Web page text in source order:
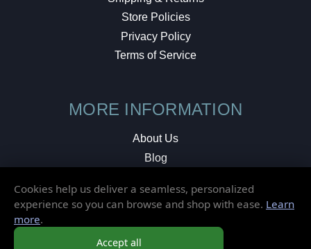
Store Policies
Privacy Policy
Terms of Service
MORE INFORMATION
About Us
Blog
Local Shop
Cookies help us deliver a seamless, personalized
experience so you can browse and shop with ease. Learn
more.
Accept all